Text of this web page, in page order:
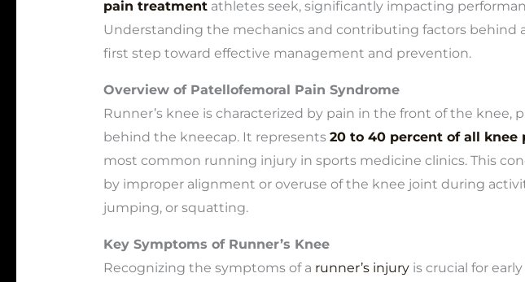
pain treatmentathletes seek, significantly impacting
Understanding the mechanics and contributing factors behind
first step toward effective management and prevention.
Overview of Patellofemoral Pain Syndrome
Runner’s knee is characterized by pain in the front of the knee,
behind the kneecap. It represents 20 to 40 percent of all knee
most common running injury in sports medicine clinics. This
by improper alignment or overuse of the knee joint during
jumping, or squatting.
Key Symptoms of Runner’s Knee
Recognizing the symptoms of a runner’s injuryis crucial for